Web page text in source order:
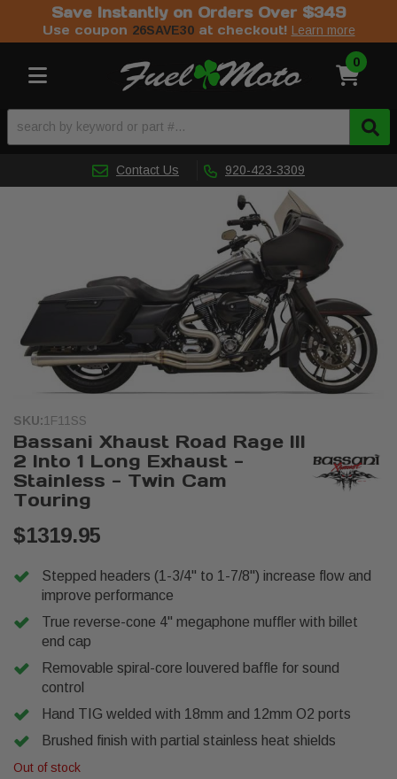
Save Instantly on Orders Over $349
Use coupon 26SAVE30at checkout! Learn more
Toggle navigation 0
Contact Us 920-423-3309
SKU:1F11SS
Bassani Xhaust Road Rage III
2 Into 1 Long Exhaust -
Stainless - Twin Cam
Touring
$1319.95
Stepped headers (1-3/4" to 1-7/8") increase flow and
improve performance
True reverse-cone 4" megaphone muffler with billet
end cap
Removable spiral-core louvered baffle for sound
control
Hand TIG welded with 18mm and 12mm O2 ports
Brushed finish with partial stainless heat shields
Out of stock